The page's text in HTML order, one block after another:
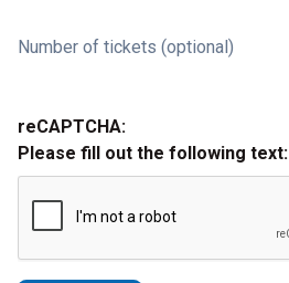
Number of tickets (optional)
reCAPTCHA:
Please fill out the following text: